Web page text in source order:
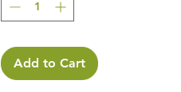
Add to Cart